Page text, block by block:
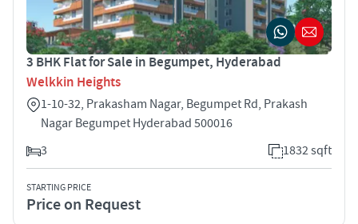
3 BHK Flat for Sale in Begumpet, Hyderabad
Welkkin Heights
1-10-32, Prakasham Nagar, Begumpet Rd, Prakash
Nagar Begumpet Hyderabad 500016
3
1832 sqft
STARTING PRICE
Price on Request